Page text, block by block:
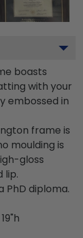
boasts
with your
embossed in
frame is
moulding is
gloss
lip.
PhD diploma.